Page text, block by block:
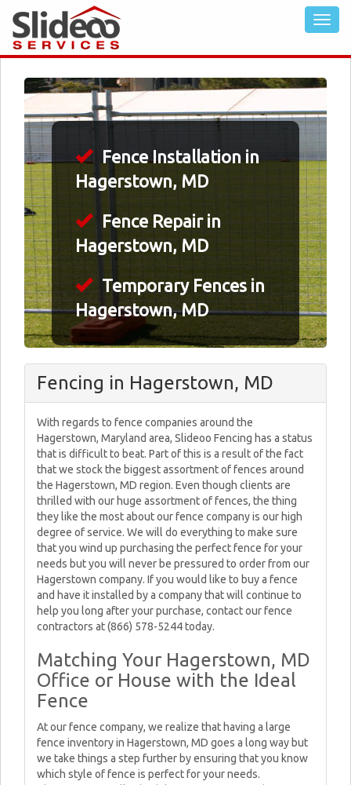
Fence Installation in
Hagerstown, MD
Fence Repair in
Hagerstown, MD
Temporary Fences in
Hagerstown, MD
Fencing in Hagerstown, MD
With regards to fence companies around the
Hagerstown, Maryland area, Slideoo Fencing has a status
that is difficult to beat. Part of this is a result of the fact
that we stock the biggest assortment of fences around
the Hagerstown, MD region. Even though clients are
thrilled with our huge assortment of fences, the thing
they like the most about our fence company is our high
degree of service. We will do everything to make sure
that you wind up purchasing the perfect fence for your
needs but you will never be pressured to order from our
Hagerstown company. If you would like to buy a fence
and have it installed by a company that will continue to
help you long after your purchase, contact our fence
contractors at (866) 578-5244 today.
Matching Your Hagerstown, MD
Office or House with the Ideal
Fence
At our fence company, we realize that having a large
fence inventory in Hagerstown, MD goes a long way but
we take things a step further by ensuring that you know
which style of fence is perfect for your needs.